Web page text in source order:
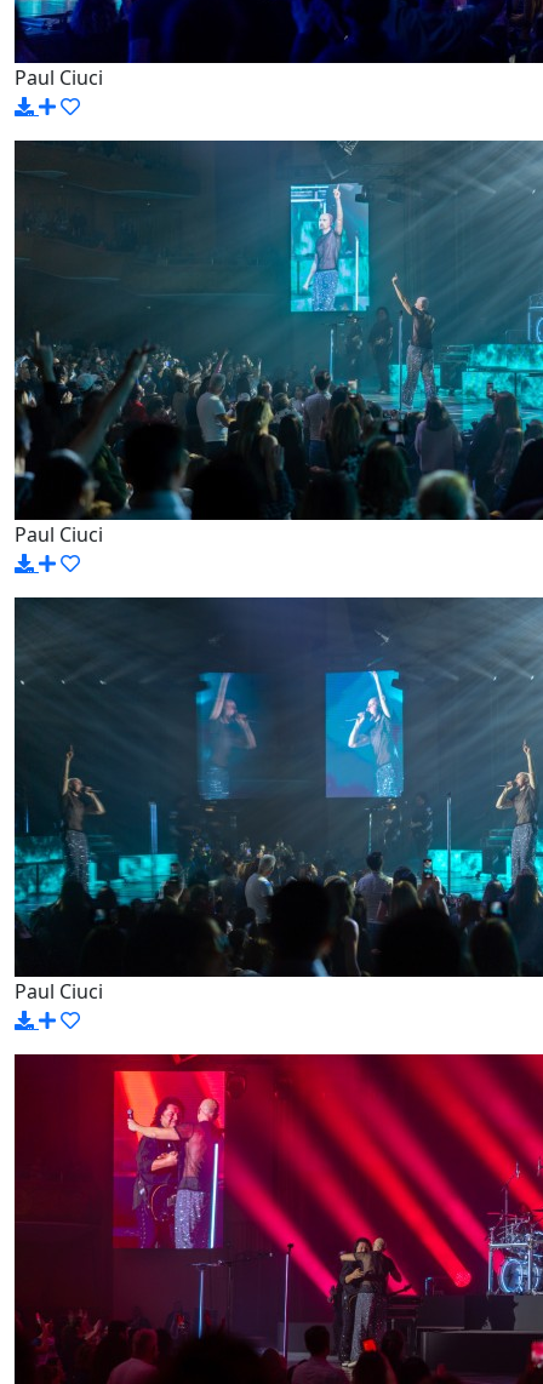
Paul Ciuci
Paul Ciuci
Paul Ciuci